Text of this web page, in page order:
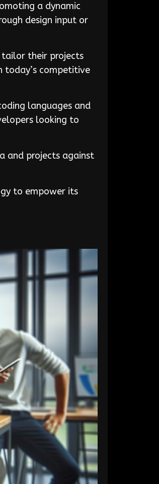
a dynamic
design input or
tailor their projects
today’s competitive
languages and
looking to
and projects against
to empower its